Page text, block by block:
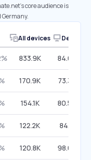
core audience is
Germany.
All devices Desktop
833.9K 84.08%
170.9K 73.34%
154.1K 80.54%
122.2K 84.11%
120.8K 98.05%